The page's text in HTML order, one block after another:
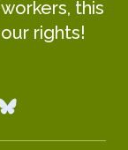
this
rights!